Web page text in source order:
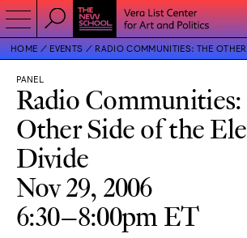
HOME EVENTS RADIO COMMUNITIES: THE OTHER SIDE
PANEL
Radio
Other Side of the
Divide
Nov 29, 2006
6:30–8:00pm ET